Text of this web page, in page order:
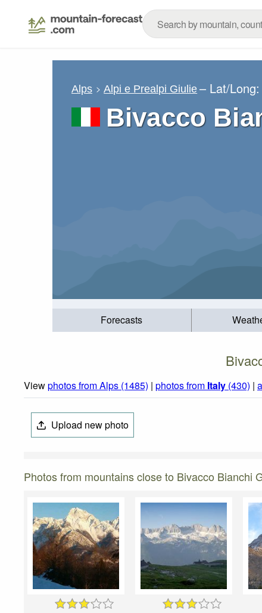
Alps Alpi e Prealpi Giulie – Lat/
Bivacco
Forecasts
Viewphotos from Alps (1485) | photos from Italy (430) |
Upload new photo
Photos from mountains close to Bivacco Bianchi